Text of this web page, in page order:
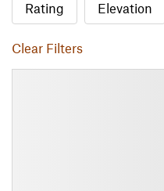
Rating Elevation
Clear Filters